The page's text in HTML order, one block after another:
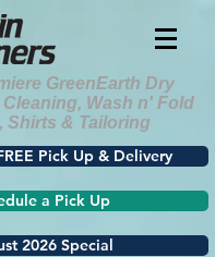
GreenEarth Dry
Wash n' Fold
Shirts & Tailoring
Pick Up & Delivery
a Pick Up
2026 Special